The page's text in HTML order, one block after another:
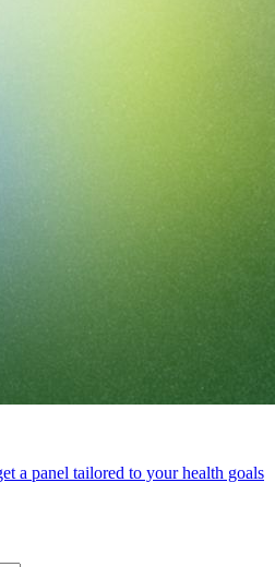
a panel tailored to your health goals